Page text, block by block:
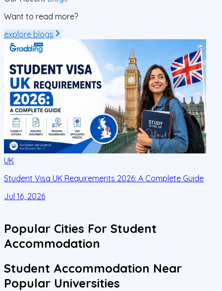
Want to read more?
explore blogs
UK
Student Visa UK Requirements 2026: A Complete Guide
Jul 16, 2026
Popular Cities For Student
Accommodation
Student Accommodation Near
Popular Universities